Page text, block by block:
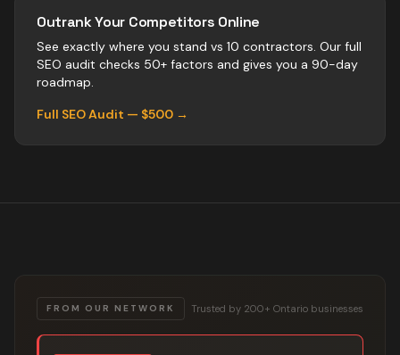
Outrank Your Competitors Online
See exactly where you stand vs 10 contractors. Our full
SEO audit checks 50+ factors and gives you a 90-day
roadmap.
Full SEO Audit — $500 →
FROM OUR NETWORK Trusted by 200+ Ontario businesses